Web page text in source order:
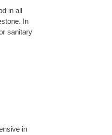
in all
In
sanitary
in